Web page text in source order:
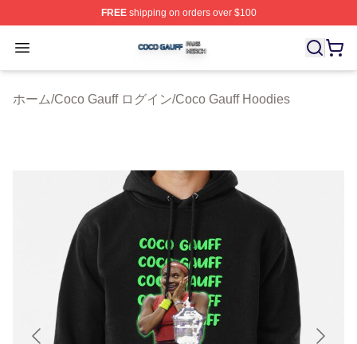
FREEshipping on orders over $100
Open menu
Coco Gauff Shop ⚡️ Officially Licensed Coco Gauff
ホーム/Coco Gauff ログイン/Coco Gauff Hoodies